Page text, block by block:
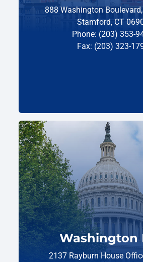
888 Washington
Stamford, CT
Phone: (203) 353-
Fax: (203) 323-
Washington
2137 Rayburn House